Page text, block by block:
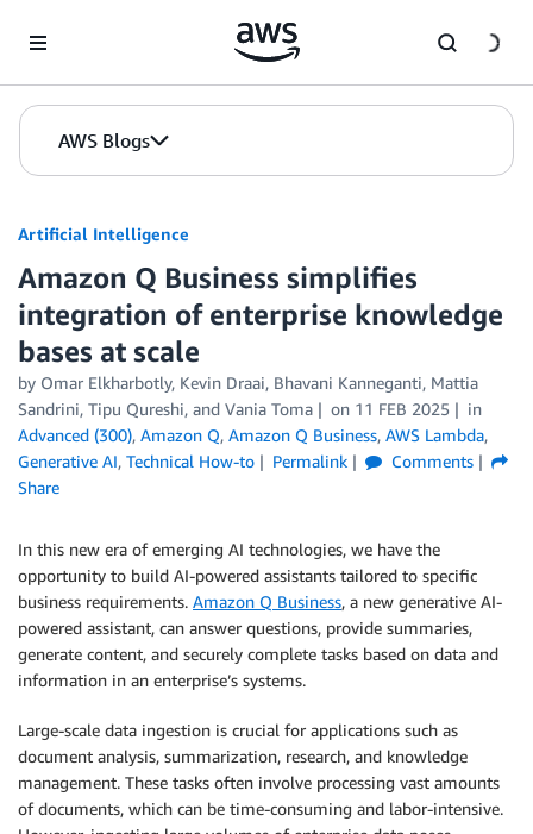
AWS Blogs
Artificial Intelligence
Amazon Q Business simplifies
integration of enterprise knowledge
bases at scale
by Omar Elkharbotly, Kevin Draai, Bhavani Kanneganti, Mattia
Sandrini, Tipu Qureshi, and Vania Toma on 11 FEB 2025
in
Advanced (300), Amazon Q, Amazon Q Business, AWS Lambda,
Generative AI, Technical How-to Permalink
Comments
Share
In this new era of emerging AI technologies, we have the
opportunity to build AI-powered assistants tailored to specific
business requirements. Amazon Q Business, a new generative AI-
powered assistant, can answer questions, provide summaries,
generate content, and securely complete tasks based on data and
information in an enterprise’s systems.
Large-scale data ingestion is crucial for applications such as
document analysis, summarization, research, and knowledge
management. These tasks often involve processing vast amounts
of documents, which can be time-consuming and labor-intensive.